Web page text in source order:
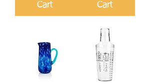
Cart
Cart